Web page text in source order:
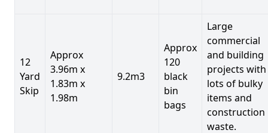
12
Yard
Skip
Approx
3.96m x
1.83m x
1.98m
9.2m3
Approx
120
black
bin
bags
Large
commercial
and building
projects with
lots of bulky
items and
construction
waste.